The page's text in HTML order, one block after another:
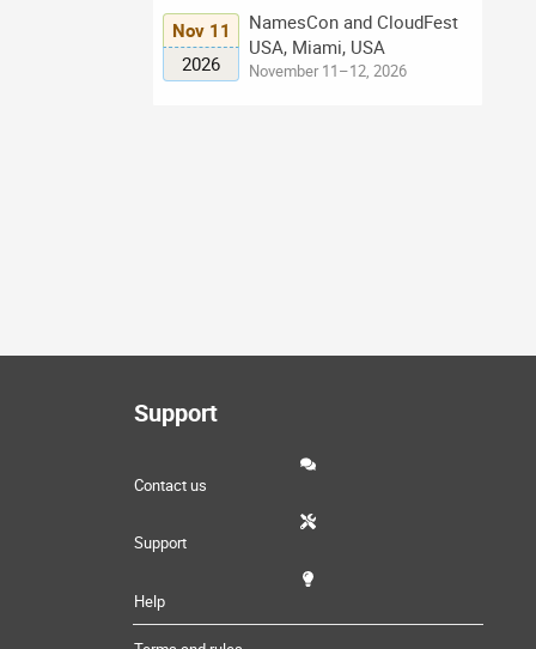
Nov 11
2026
NamesCon and CloudFest
USA, Miami, USA
November 11–12, 2026
Support
Contact us
Support
Help